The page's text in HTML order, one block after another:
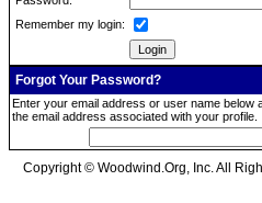
Remember my login:
Forgot Your Password?
Enter your email address or user name below
the email address associated with your profile.
Copyright © Woodwind.Org, Inc. All